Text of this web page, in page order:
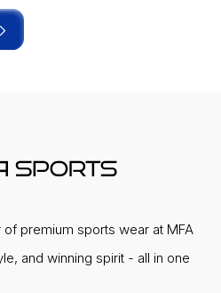
premium sports wear at MFA
and winning spirit - all in one